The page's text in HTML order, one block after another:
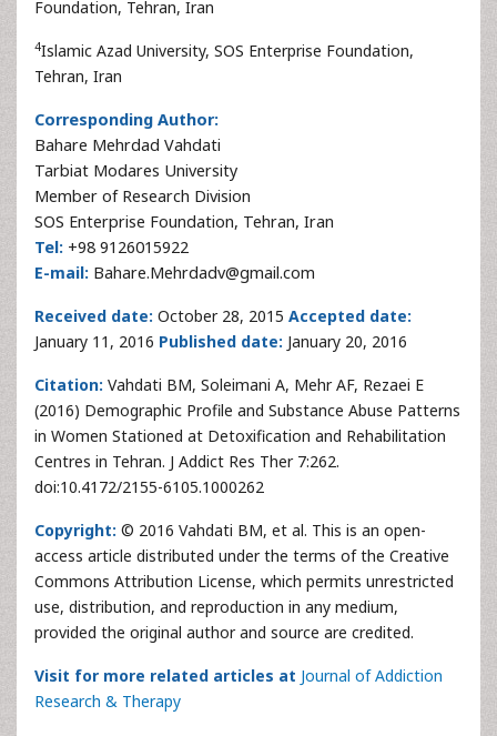
Foundation, Tehran, Iran
4Islamic Azad University, SOS Enterprise Foundation,
Tehran, Iran
Corresponding Author:
Bahare Mehrdad Vahdati
Tarbiat Modares University
Member of Research Division
SOS Enterprise Foundation, Tehran, Iran
Tel: +98 9126015922
E-mail: Bahare.Mehrdadv@gmail.com
Received date: October 28, 2015 Accepted date:
January 11, 2016 Published date: January 20, 2016
Citation: Vahdati BM, Soleimani A, Mehr AF, Rezaei E
(2016) Demographic Profile and Substance Abuse Patterns
in Women Stationed at Detoxification and Rehabilitation
Centres in Tehran. J Addict Res Ther 7:262.
doi:10.4172/2155-6105.1000262
Copyright: © 2016 Vahdati BM, et al. This is an open-
access article distributed under the terms of the Creative
Commons Attribution License, which permits unrestricted
use, distribution, and reproduction in any medium,
provided the original author and source are credited.
Visit for more related articles at Journal of Addiction
Research & Therapy